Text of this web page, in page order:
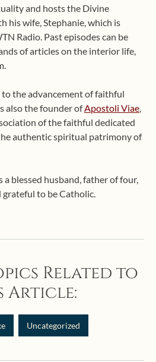
and hosts the Divine
his wife, Stephanie, which is
Radio. Past episodes can be
of articles on the interior life,
the advancement of faithful
also the founder ofApostoli Viae,
of the faithful dedicated
authentic spiritual patrimony of
blessed husband, father of four,
to be Catholic.
Related to
Article:
Uncategorized